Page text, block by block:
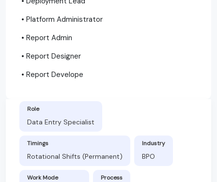
• Platform Administrator
• Report Admin
• Report Designer
• Report Develope
Role
Data Entry Specialist
Timings
Rotational Shifts (Permanent)
Industry
BPO
Work Mode Process